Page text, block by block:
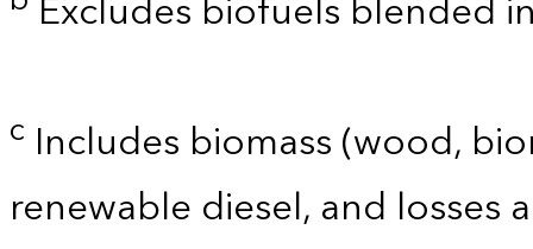
c Includes biomass (wood,
renewable diesel, and